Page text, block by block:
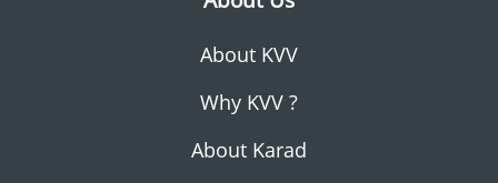
About KVV
Why KVV ?
About Karad